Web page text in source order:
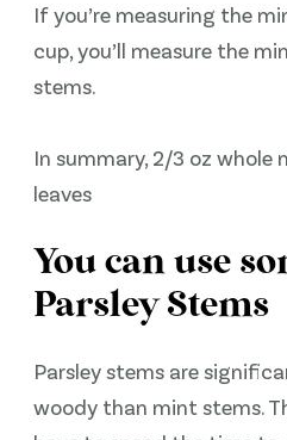
If you’re measuring the
cup, you’ll measure the
stems.
In summary, 2/3 oz whole
leaves
You can use
Parsley Stems
Parsley stems are
woody than mint stems.